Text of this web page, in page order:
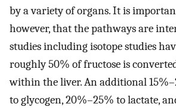
by a variety of organs. It is
however, that the pathways are
studies including isotope studies
roughly 50% of fructose is
within the liver. An additional
to glycogen, 20%–25% to lactate,